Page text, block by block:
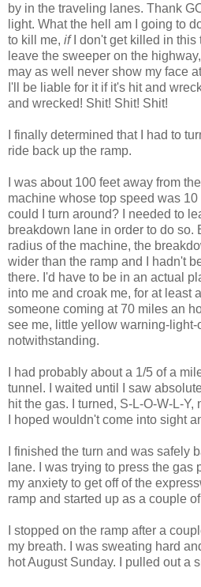
by in the traveling lanes. Thank
light. What the hell am I going to
to kill me, ifI don't get killed in this
leave the sweeper on the
may as well never show my face
I'll be liable for it if it's hit and
and wrecked! Shit! Shit! Shit!
I finally determined that I had to
ride back up the ramp.
I was about 100 feet away from
machine whose top speed was
could I turn around? I needed to
breakdown lane in order to do so.
radius of the machine, the
wider than the ramp and I hadn't
there. I'd have to be in an actual
into me and croak me, for at least
someone coming at 70 miles an
see me, little yellow warning-light-
notwithstanding.
I had probably about a 1/5 of a
tunnel. I waited until I saw
hit the gas. I turned, S-L-O-W-L-
I hoped wouldn't come into sight
I finished the turn and was safely
lane. I was trying to press the gas
my anxiety to get off of the
ramp and started up as a couple
I stopped on the ramp after a
my breath. I was sweating hard
hot August Sunday. I pulled out a